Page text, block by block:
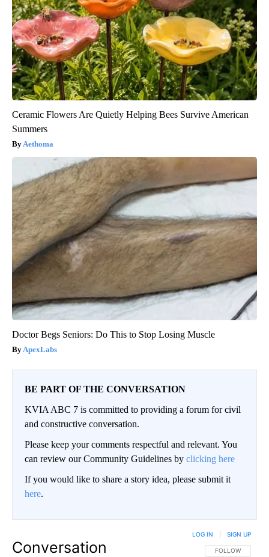
Ceramic Flowers Are Quietly Helping Bees Survive American
Summers
Aethoma
Doctor Begs Seniors: Do This to Stop Losing Muscle
ApexLabs
BE PART OF THE CONVERSATION
KVIA ABC 7 is committed to providing a forum for civil
and constructive conversation.
Please keep your comments respectful and relevant. You
can review our Community Guidelines by clicking here
If you would like to share a story idea, please submit it
here.
Conversation FOLLOW THIS
FOLLOW
LOG IN SIGN UP